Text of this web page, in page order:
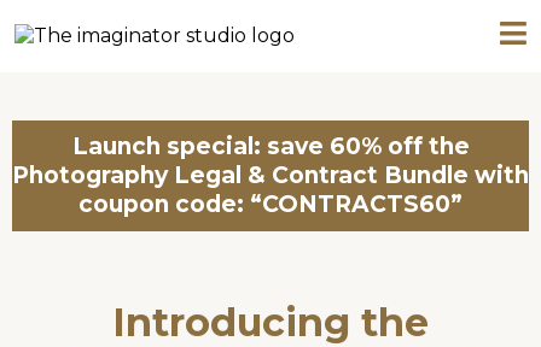
Launch special: save 60% off the
Photography Legal & Contract Bundle with
coupon code: “CONTRACTS60”
Introducing the